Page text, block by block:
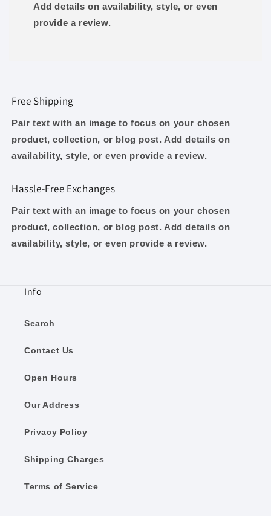
Add details on availability, style, or even
provide a review.
Free Shipping
Pair text with an image to focus on your chosen
product, collection, or blog post. Add details on
availability, style, or even provide a review.
Hassle-Free Exchanges
Pair text with an image to focus on your chosen
product, collection, or blog post. Add details on
availability, style, or even provide a review.
Info
Search
Contact Us
Open Hours
Our Address
Privacy Policy
Shipping Charges
Terms of Service